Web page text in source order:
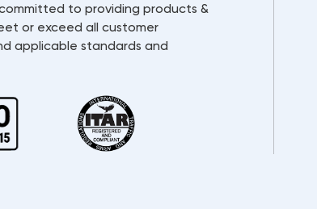
to providing products &
or exceed all customer
applicable standards and